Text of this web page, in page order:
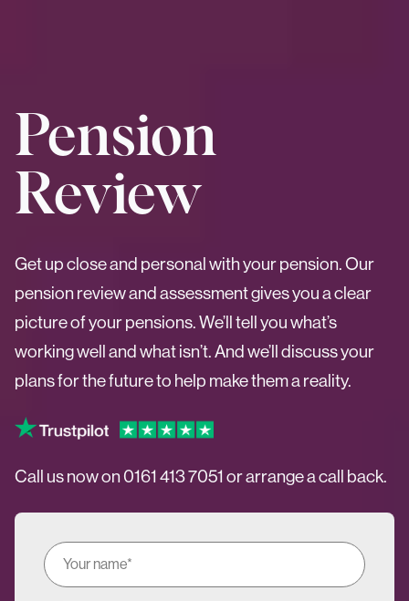
Pension
Review
Get up close and personal with your pension. Our
pension review and assessment gives you a clear
picture of your pensions. We’ll tell you what’s
working well and what isn’t. And we’ll discuss your
plans for the future to help make them a reality.
Call us now on0161 413 7051or arrange a call back.